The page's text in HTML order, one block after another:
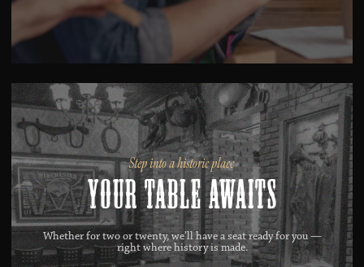
Step into a historic place
Your Table Awaits
Whether for two or twenty, we’ll have a seat ready for you —
right where history is made.